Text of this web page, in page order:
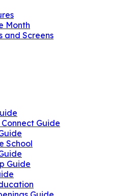
Month
and Screens
Connect Guide
School
Guide